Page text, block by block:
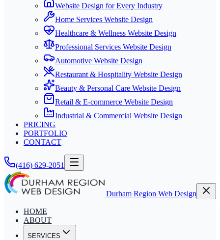
Website Design for Every Industry
Home Services Website Design
Healthcare & Wellness Website Design
Professional Services Website Design
Automotive Website Design
Restaurant & Hospitality Website Design
Beauty & Personal Care Website Design
Retail & E-commerce Website Design
Industrial & Commercial Website Design
PRICING
PORTFOLIO
CONTACT
(416) 629-2051
Durham Region Web Design
HOME
ABOUT
SERVICES